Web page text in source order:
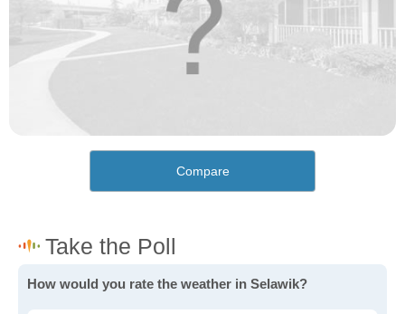
Compare
How would you rate the weather in Selawik?